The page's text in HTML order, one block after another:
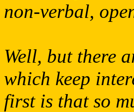
non-verbal,
Well, but there
which keep
first is that so